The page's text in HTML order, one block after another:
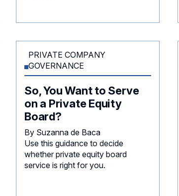
PRIVATE COMPANY
GOVERNANCE
So, You Want to Serve
on a Private Equity
Board?
By Suzanna de Baca
Use this guidance to decide
whether private equity board
service is right for you.